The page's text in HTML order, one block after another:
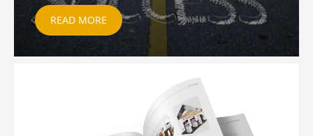
READ MORE